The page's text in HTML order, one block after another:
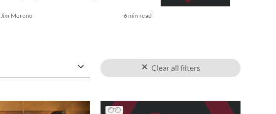
Jim Moreno 6 min read
Clear all filters